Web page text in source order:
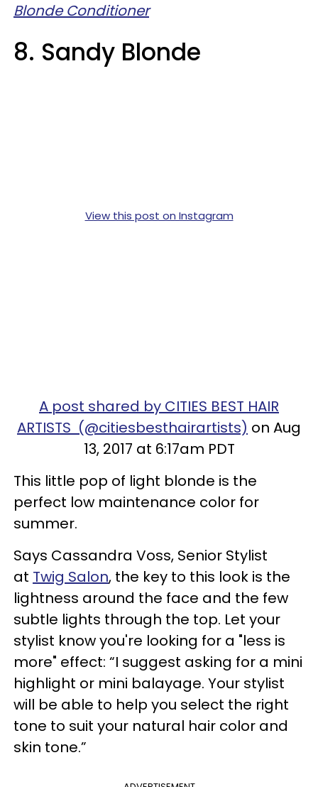
Blonde Conditioner
8. Sandy Blonde
View this post on Instagram
A post shared by CITIES BEST HAIR
ARTISTS (@citiesbesthairartists) on Aug
13, 2017 at 6:17am PDT
This little pop of light blonde is the
perfect low maintenance color for
summer.
Says Cassandra Voss, Senior Stylist
at Twig Salon, the key to this look is the
lightness around the face and the few
subtle lights through the top. Let your
stylist know you're looking for a "less is
more" effect: “I suggest asking for a mini
highlight or mini balayage. Your stylist
will be able to help you select the right
tone to suit your natural hair color and
skin tone.”